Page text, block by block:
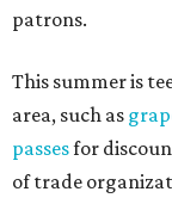
patrons.
This summer is
area, such as
passesfor
of trade